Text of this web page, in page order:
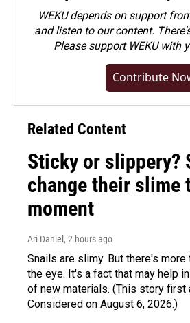
WEKU depends on support
and listen to our content.
Pleasesupport WEKU with
Contribute
Related Content
Sticky or slippery?
change their slime
moment
Ari Daniel , 2 hours ago
Snails are slimy. But there's
the eye. It's a fact that may help
of new materials. (This story first
Considered on August 6, 2026.)